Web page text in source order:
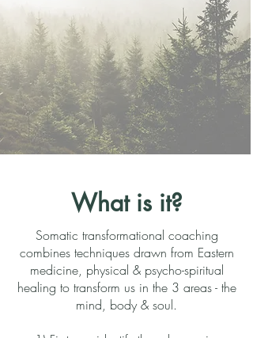
What is it?
Somatic transformational coaching
combines techniques drawn from Eastern
medicine, physical & psycho-spiritual
healing to transform us in the 3 areas - the
mind, body & soul.